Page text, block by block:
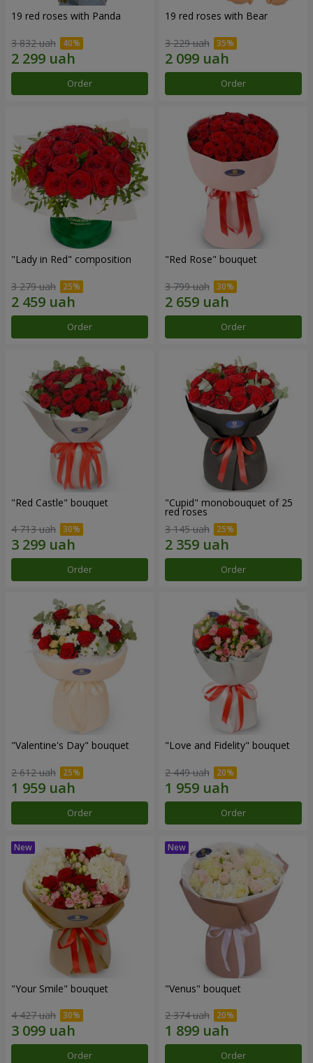
19 red roses with Panda
3 832 uah
Order
19 red roses with Bear
3 229 uah
Order
"Lady in Red" composition
3 279 uah
Order
"Red Rose" bouquet
3 799 uah
Order
"Red Castle" bouquet
4 713 uah
Order
"Cupid" monobouquet of 25
red roses
3 145 uah
Order
"Valentine's Day" bouquet
2 612 uah
Order
"Love and Fidelity" bouquet
2 449 uah
Order
"Your Smile" bouquet
4 427 uah
Order
"Venus" bouquet
2 374 uah
Order